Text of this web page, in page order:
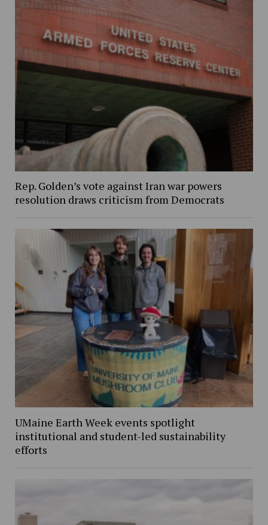
Rep. Golden’s vote against Iran war powers
resolution draws criticism from Democrats
UMaine Earth Week events spotlight
institutional and student-led sustainability
efforts